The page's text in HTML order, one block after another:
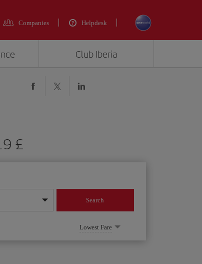
Companies Helpdesk
Club Iberia
£
Search
Lowest Fare